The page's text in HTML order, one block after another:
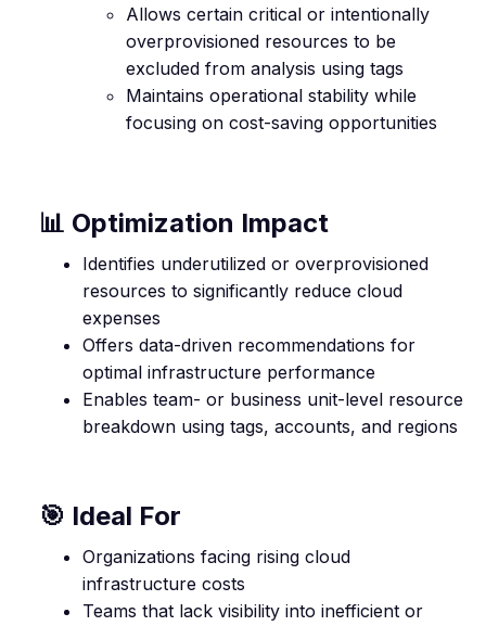
Allows certain critical or intentionally
overprovisioned resources to be
excluded from analysis using tags
Maintains operational stability while
focusing on cost-saving opportunities
📊 Optimization Impact
Identifies underutilized or overprovisioned
resources to significantly reduce cloud
expenses
Offers data-driven recommendations for
optimal infrastructure performance
Enables team- or business unit-level resource
breakdown using tags, accounts, and regions
🎯 Ideal For
Organizations facing rising cloud
infrastructure costs
Teams that lack visibility into inefficient or